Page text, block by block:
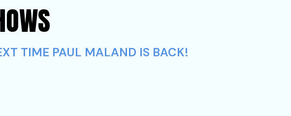
TIME PAUL MALAND IS BACK!